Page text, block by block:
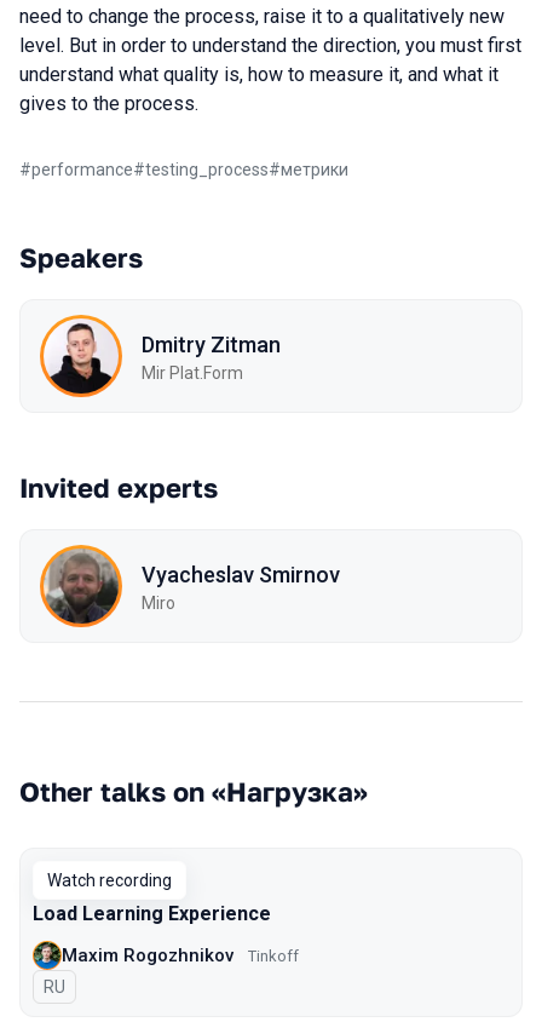
need to change the process, raise it to a qualitatively new
level. But in order to understand the direction, you must first
understand what quality is, how to measure it, and what it
gives to the process.
#performance#testing_process#метрики
Speakers
Dmitry Zitman
Mir Plat.Form
Invited experts
Vyacheslav Smirnov
Miro
Other talks on «Нагрузка»
Watch recording
Load Learning Experience
Maxim Rogozhnikov Tinkoff
In Russian
RU